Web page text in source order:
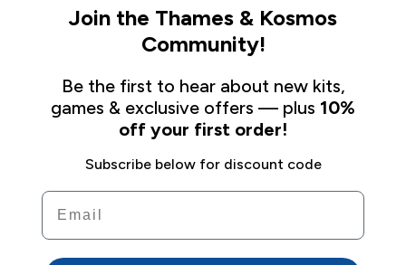
Join the Thames & Kosmos
Community!
Be the first to hear about new kits,
games & exclusive offers — plus 10%
off your first order!
Subscribe below for discount code
Email